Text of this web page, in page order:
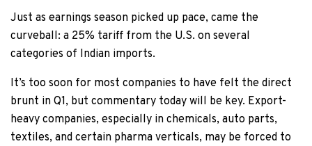
Just as earnings season picked up pace, came the
curveball: a 25% tariff from the U.S. on several
categories of Indian imports.
It’s too soon for most companies to have felt the direct
brunt in Q1, but commentary today will be key. Export-
heavy companies, especially in chemicals, auto parts,
textiles, and certain pharma verticals, may be forced to